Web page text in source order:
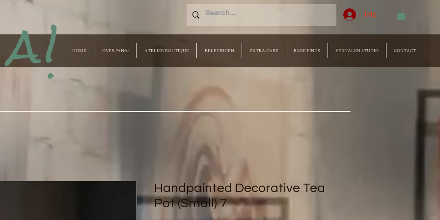
HOME OVER FANA! ATELIER BOUTIQUE BELEVINGEN EXTRA CARE RARE FINDS VERHALEN STUDIO CONTACT
Inloggen
Handpainted Decorative Tea
Pot (Small) 7